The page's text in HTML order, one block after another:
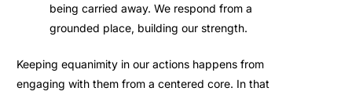
being carried away. We respond from a
grounded place, building our strength.
Keeping equanimity in our actions happens from
engaging with them from a centered core. In that